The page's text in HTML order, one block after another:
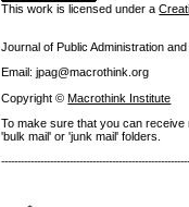
This work is licensed under a
Journal of Public Administration
Email: jpag@macrothink.org
Copyright ©Macrothink Institute
To make sure that you can
'bulk mail' or 'junk mail' folders.